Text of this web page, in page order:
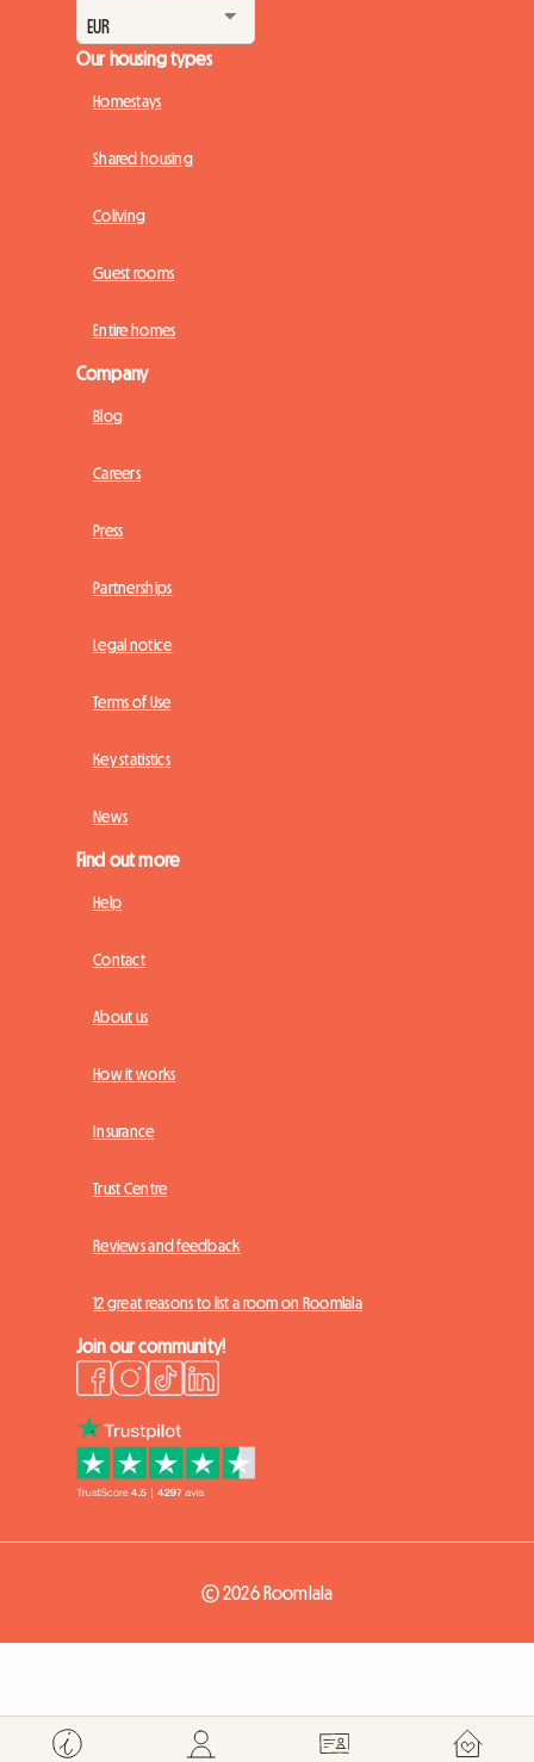
Our housing types
Homestays
Shared housing
Coliving
Guest rooms
Entire homes
Company
Blog
Careers
Press
Partnerships
Legal notice
Terms of Use
Key statistics
News
Find out more
Help
Contact
About us
How it works
Insurance
Trust Centre
Reviews and feedback
12 great reasons to list a room on Roomlala
Join our community!
© 2026 Roomlala